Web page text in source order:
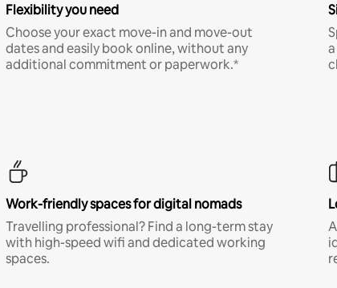
Flexibility you need
Choose your exact move-in and move-out
dates and easily book online, without any
additional commitment or paperwork.*
Work-friendly spaces for digital nomads
Travelling professional? Find a long-term stay
with high-speed wifi and dedicated working
spaces.